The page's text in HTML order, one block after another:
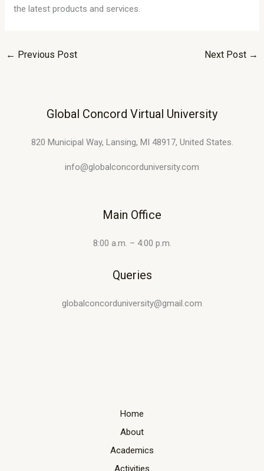
the latest products and services.
← Previous Post Next Post →
Global Concord Virtual University
820 Municipal Way, Lansing, MI 48917, United States.
info@globalconcorduniversity.com
Main Office
8:00 a.m. – 4:00 p.m.
Queries
globalconcorduniversity@gmail.com
Home
About
Academics
Activities